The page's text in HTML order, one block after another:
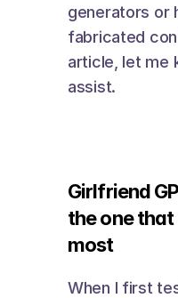
generators or
fabricated
article, let me
assist.
Girlfriend
the one
most
When I first